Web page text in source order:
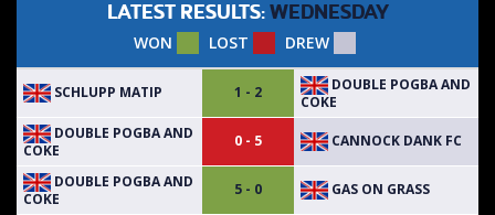
LATEST RESULTS: WEDNESDAY
WON LOST DREW
SCHLUPP MATIP 1 - 2
DOUBLE POGBA AND
COKE
DOUBLE POGBA AND
COKE
0 - 5 CANNOCK DANK FC
DOUBLE POGBA AND
COKE
5 - 0 GAS ON GRASS